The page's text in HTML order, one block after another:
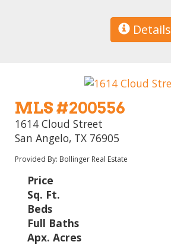
Details
MLS #200556
1614 Cloud Street
San Angelo, TX 76905
Provided By: Bollinger Real Estate
Price
Sq. Ft.
Beds
Full Baths
Apx. Acres